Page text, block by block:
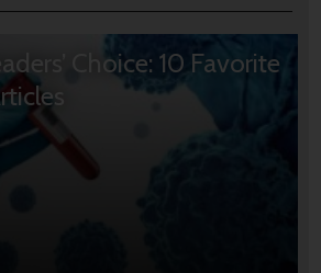
Choice: 10 Favorite